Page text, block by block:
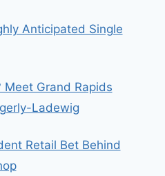
Anticipated Single
Meet Grand Rapids
Ladewig
Retail Bet Behind